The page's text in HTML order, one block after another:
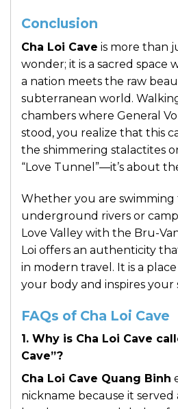
Conclusion
Cha Loi Cave is more than
wonder; it is a sacred space
a nation meets the raw
subterranean world.
chambers where General
stood, you realize that this
the shimmering stalactites
“Love Tunnel”—it’s about
Whether you are swimming
underground rivers or
Love Valley with the Bru-
Loi offers an authenticity
in modern travel. It is a
your body and inspires your
FAQs of Cha Loi Cave
1. Why is Cha Loi Cave
Cave”?
Cha Loi Cave Quang Binh
nickname because it served